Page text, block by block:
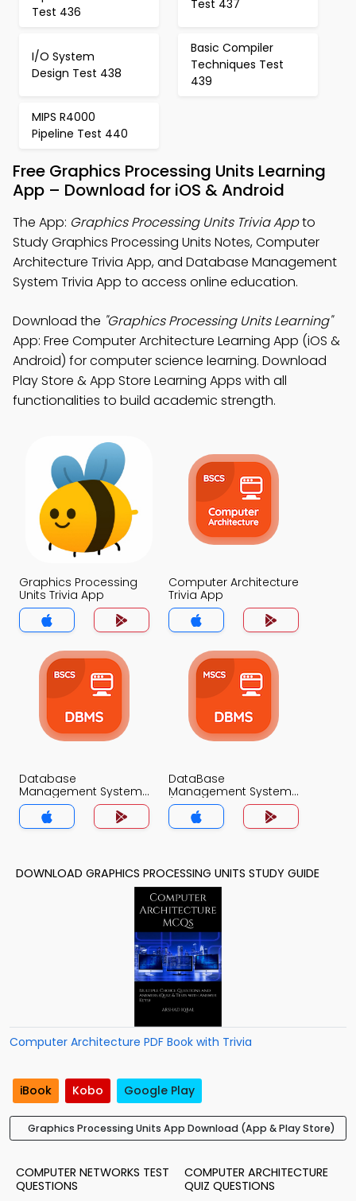
Test 436
Test 437
I/O System
Design Test 438
Basic Compiler
Techniques Test
439
MIPS R4000
Pipeline Test 440
Free Graphics Processing Units Learning
App – Download for iOS & Android
The App: Graphics Processing Units Trivia Appto
Study Graphics Processing Units Notes, Computer
Architecture Trivia App, and Database Management
System Trivia App to access online education.
Download the "Graphics Processing Units Learning"
App: Free Computer Architecture Learning App (iOS &
Android) for computer science learning. Download
Play Store & App Store Learning Apps with all
functionalities to build academic strength.
Graphics Processing
Units Trivia App
Computer Architecture
Trivia App
Database
Management System
Trivia App
DataBase
Management System
(MCS) Trivia App
DOWNLOAD GRAPHICS PROCESSING UNITS STUDY GUIDE
Computer Architecture PDF Book with Trivia
iBook Kobo Google Play
Graphics Processing Units App Download (App & Play Store)
COMPUTER NETWORKS TEST
QUESTIONS
COMPUTER ARCHITECTURE
QUIZ QUESTIONS